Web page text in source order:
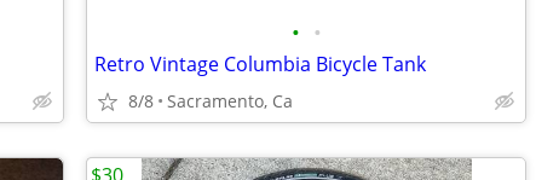
• •
Retro Vintage Columbia Bicycle Tank
8/8 Sacramento, Ca